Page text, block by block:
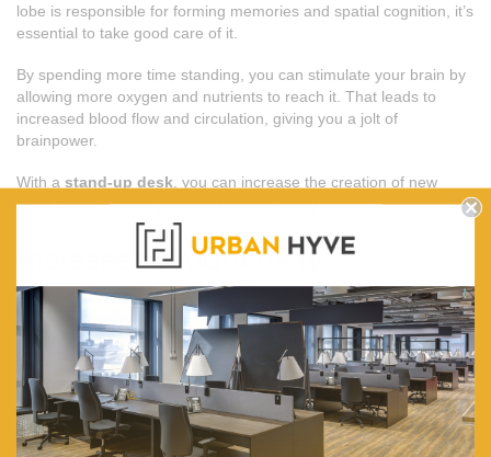
lobe is responsible for forming memories and spatial cognition, it’s
essential to take good care of it.
By spending more time standing, you can stimulate your brain by
allowing more oxygen and nutrients to reach it. That leads to
increased blood flow and circulation, giving you a jolt of
brainpower.
With a stand-up desk , you can increase the creation of new
brain cells and thus promote healthier living.
Increased productivity
Finally, a manual orelectric sit-stand deskcan improve
employee productivity by increasing their focus and lowering their
stress levels. In fact, switching to a
stand-up deskcan improve
productivity by up to 10%. It is a big deal considering how much
time we spend working today.